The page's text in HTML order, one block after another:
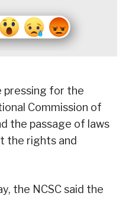
pressing for the
Commission of
the passage of laws
the rights and
the NCSC said the